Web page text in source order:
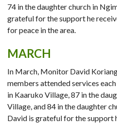
74 in the daughter church in
grateful for the support he
for peace in the area.
MARCH
In March, Monitor David
members attended services
in Kaaruko Village, 87 in the
Village, and 84 in the daughter
David is grateful for the support